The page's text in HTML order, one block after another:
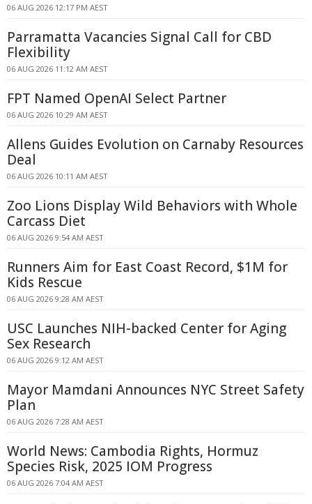
06 AUG 2026 12:17 PM AEST
Parramatta Vacancies Signal Call for CBD
Flexibility
06 AUG 2026 11:12 AM AEST
FPT Named OpenAI Select Partner
06 AUG 2026 10:29 AM AEST
Allens Guides Evolution on Carnaby Resources
Deal
06 AUG 2026 10:11 AM AEST
Zoo Lions Display Wild Behaviors with Whole
Carcass Diet
06 AUG 2026 9:54 AM AEST
Runners Aim for East Coast Record, $1M for
Kids Rescue
06 AUG 2026 9:28 AM AEST
USC Launches NIH-backed Center for Aging
Sex Research
06 AUG 2026 9:12 AM AEST
Mayor Mamdani Announces NYC Street Safety
Plan
06 AUG 2026 7:28 AM AEST
World News: Cambodia Rights, Hormuz
Species Risk, 2025 IOM Progress
06 AUG 2026 7:04 AM AEST